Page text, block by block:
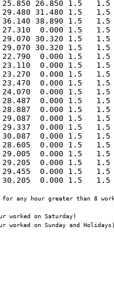
26.850 1.5   1.5
29.480 31.480 1.5
36.140 38.890 1.5
27.310  0.000 1.5
29.070 30.320 1.5
30.320 1.5   1.5
22.790  0.000 1.5
23.110  0.000 1.5
23.270  0.000 1.5
23.470  0.000 1.5
24.070  0.000 1.5
28.487  0.000 1.5
28.887  0.000 1.5
29.087  0.000 1.5
29.337  0.000 1.5
30.087  0.000 1.5
28.605  0.000 1.5
29.005  0.000 1.5
29.205  0.000 1.5
29.455  0.000 1.5
30.205  0.000 1.5
any hour greater than 8